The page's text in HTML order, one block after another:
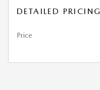
DETAILED PRICING
Price